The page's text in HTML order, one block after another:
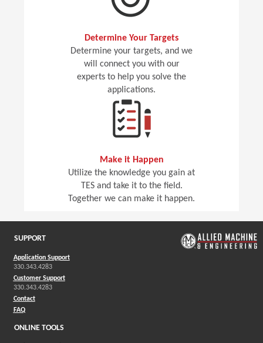
Determine Your Targets
Determine your targets, and we
will connect you with our
experts to help you solve the
applications.
Make it Happen
Utilize the knowledge you gain at
TES and take it to the field.
Together we can make it happen.
SUPPORT
Application Support
330.343.4283
Customer Support
330.343.4283
Contact
FAQ
ONLINE TOOLS